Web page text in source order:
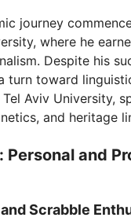
y
V
i
journey
where he
Despite his
turn toward
Aviv University,
and heritage
Personal and
Scrabble